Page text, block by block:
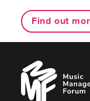
Find out
Music
Managers
Forum